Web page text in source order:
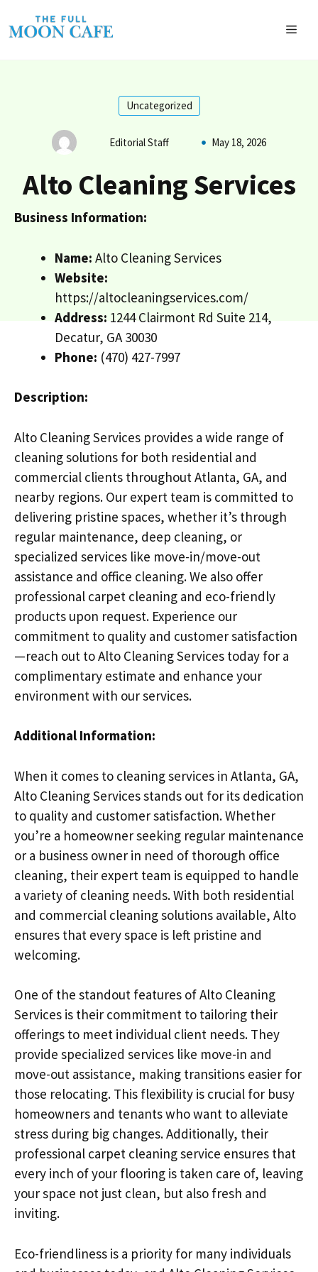
to
Uncategorized
Editorial Staff May 18, 2026
Alto Cleaning Services
Business Information:
Name: Alto Cleaning Services
Website:
https://altocleaningservices.com/
Address: 1244 Clairmont Rd Suite 214,
Decatur, GA 30030
Phone: (470) 427-7997
Description:
Alto Cleaning Services provides a wide range of
cleaning solutions for both residential and
commercial clients throughout Atlanta, GA, and
nearby regions. Our expert team is committed to
delivering pristine spaces, whether it’s through
regular maintenance, deep cleaning, or
specialized services like move-in/move-out
assistance and office cleaning. We also offer
professional carpet cleaning and eco-friendly
products upon request. Experience our
commitment to quality and customer satisfaction
—reach out to Alto Cleaning Services today for a
complimentary estimate and enhance your
environment with our services.
Additional Information:
When it comes to cleaning services in Atlanta, GA,
Alto Cleaning Services stands out for its dedication
to quality and customer satisfaction. Whether
you’re a homeowner seeking regular maintenance
or a business owner in need of thorough office
cleaning, their expert team is equipped to handle
a variety of cleaning needs. With both residential
and commercial cleaning solutions available, Alto
ensures that every space is left pristine and
welcoming.
One of the standout features of Alto Cleaning
Services is their commitment to tailoring their
offerings to meet individual client needs. They
provide specialized services like move-in and
move-out assistance, making transitions easier for
those relocating. This flexibility is crucial for busy
homeowners and tenants who want to alleviate
stress during big changes. Additionally, their
professional carpet cleaning service ensures that
every inch of your flooring is taken care of, leaving
your space not just clean, but also fresh and
inviting.
Eco-friendliness is a priority for many individuals